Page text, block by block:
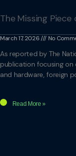
The Missing
March 17, 2026 No
As reported by The
publication focusing on
and hardware, foreign
Read More »